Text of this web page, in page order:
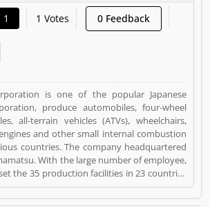
1 1 Votes 0 Feedback
is one of the popular Japanese
produce automobiles, four-wheel
all-terrain vehicles (ATVs), wheelchairs,
and other small internal combustion
countries. The company headquartered
With the large number of employee,
the 35 production facilities in 23 countries
countries. The companyâ€™s worldwide
sector is the worldâ€™s tenth